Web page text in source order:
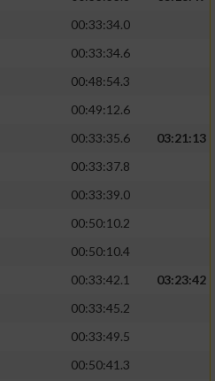
00:33:34.0
00:33:34.6
00:48:54.3
00:49:12.6
00:33:35.6
03:21:13
00:33:37.8
00:33:39.0
00:50:10.2
00:50:10.4
00:33:42.1
03:23:42
00:33:45.2
00:33:49.5
00:50:41.3